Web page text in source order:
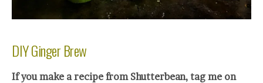
DIY Ginger Brew
If you make a recipe from Shutterbean, tag me on